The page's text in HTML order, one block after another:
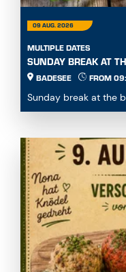
09 AUG. 2026
MULTIPLE DATES
SUNDAY BREAK AT
BADESEE FROM
Sunday break at the